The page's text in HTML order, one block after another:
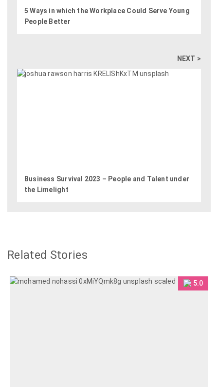
5 Ways in which the Workplace Could Serve Young
People Better
NEXT >
Business Survival 2023 – People and Talent under
the Limelight
Related Stories
5.0